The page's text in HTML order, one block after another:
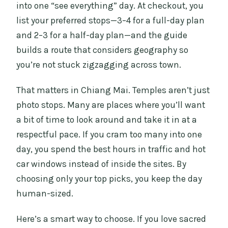
Should You Book This Chiang Mai City
Tour?
FAQ
How many attractions can I choose for
What’s included in the price?
What’s not included?
What languages are available?
Where does pickup happen?
What should I wear to visit the temples?
into one “see everything” day. At checkout, you
list your preferred stops—3–4 for a full-day plan
and 2–3 for a half-day plan—and the guide
builds a route that considers geography so
you’re not stuck zigzagging across town.
That matters in Chiang Mai. Temples aren’t just
photo stops. Many are places where you’ll want
a bit of time to look around and take it in at a
respectful pace. If you cram too many into one
day, you spend the best hours in traffic and hot
car windows instead of inside the sites. By
choosing only your top picks, you keep the day
human-sized.
Here’s a smart way to choose. If you love sacred